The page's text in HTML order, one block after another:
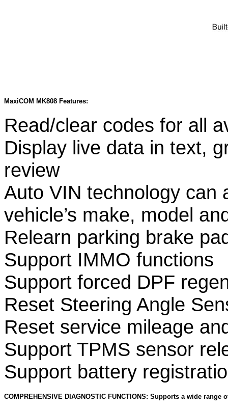
MaxiCOM MK808 Features:
Read/clear codes for all
Display live data in text,
review
Auto VIN technology can
vehicle’s make, model
Relearn parking brake
Support IMMO functions
Support forced DPF
Reset Steering Angle
Reset service mileage
Support TPMS sensor
Support battery
COMPREHENSIVE DIAGNOSTIC FUNCTIONS: Supports a wide